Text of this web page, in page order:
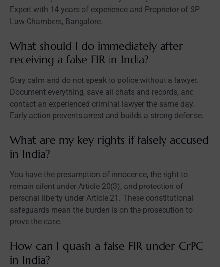
Expert with 14 years of experience and Proprietor of SP
Law Chambers, Bangalore.
What should I do immediately after
receiving a false FIR in India?
Stay calm and do not speak to police without a lawyer.
Document everything, save all chats and records, and
contact an experienced criminal lawyer the same day.
Early action prevents arrest and builds a strong defense.
What are my key rights if falsely accused
in India?
You have the presumption of innocence, the right to
remain silent under Article 20(3), and protection of
personal liberty under Article 21. These constitutional
safeguards mean the burden is on the prosecution to
prove the case.
How can I quash a false FIR under CrPC
in India?